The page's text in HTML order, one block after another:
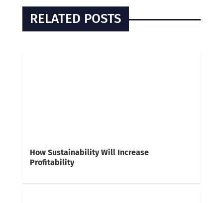
RELATED POSTS
How Sustainability Will Increase
Profitability